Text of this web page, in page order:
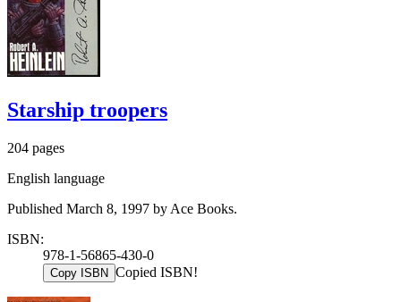
Starship troopers
204 pages
English language
Published March 8, 1997 by Ace Books.
ISBN:
978-1-56865-430-0
Copy ISBN Copied ISBN!